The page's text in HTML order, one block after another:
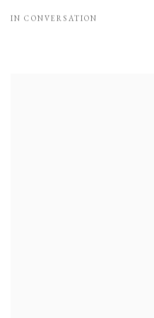
IN CONVERSATION